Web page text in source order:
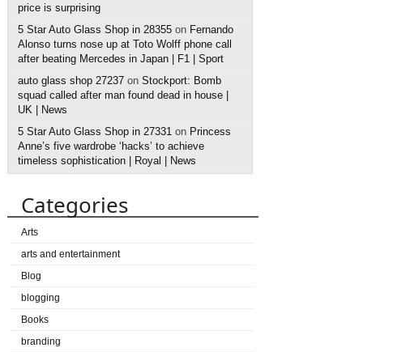
price is surprising
5 Star Auto Glass Shop in 28355 on Fernando
Alonso turns nose up at Toto Wolff phone call
after beating Mercedes in Japan | F1 | Sport
auto glass shop 27237 on Stockport: Bomb
squad called after man found dead in house |
UK | News
5 Star Auto Glass Shop in 27331 on Princess
Anne’s five wardrobe ‘hacks’ to achieve
timeless sophistication | Royal | News
Categories
Arts
arts and entertainment
Blog
blogging
Books
branding